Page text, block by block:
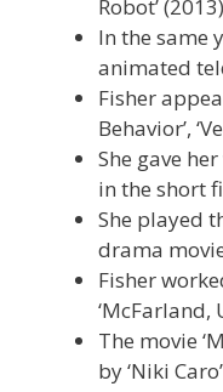
Robot’
In the same
animated
Fisher
Behavior’,
She gave
in the short
She played
drama
Fisher
‘McFarland,
The movie
by ‘Niki